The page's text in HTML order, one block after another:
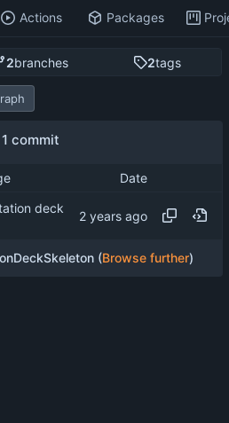
Actions Packages
2branches 2tags
1 commit
Date
deck
(Browse further)